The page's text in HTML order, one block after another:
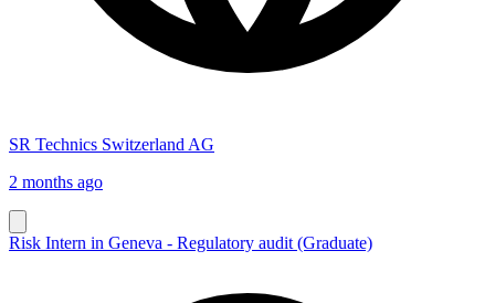
SR Technics Switzerland AG
2 months ago
Risk Intern in Geneva - Regulatory audit (Graduate)